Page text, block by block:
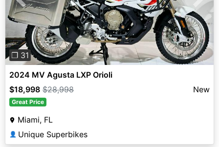
Previous Next
❐ 31
2024 MV Agusta LXP Orioli
$18,998 $28,998 New
Great Price
Miami, FL
👤 Unique Superbikes